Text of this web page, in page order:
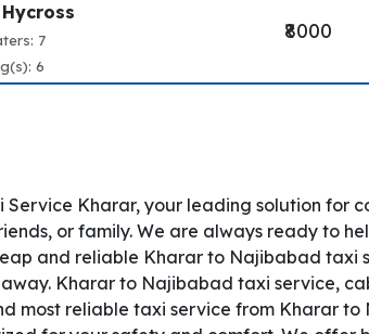
7
6
₹8000
Service Kharar, your leading solution
or family. We are always ready to
and reliable Kharar to Najibabad taxi
Kharar to Najibabad taxi service,
most reliable taxi service from Kharar